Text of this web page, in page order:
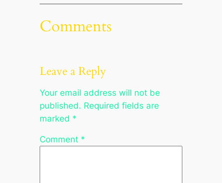
Comments
Leave a Reply
Your email address will not be
published. Required fields are
marked *
Comment *